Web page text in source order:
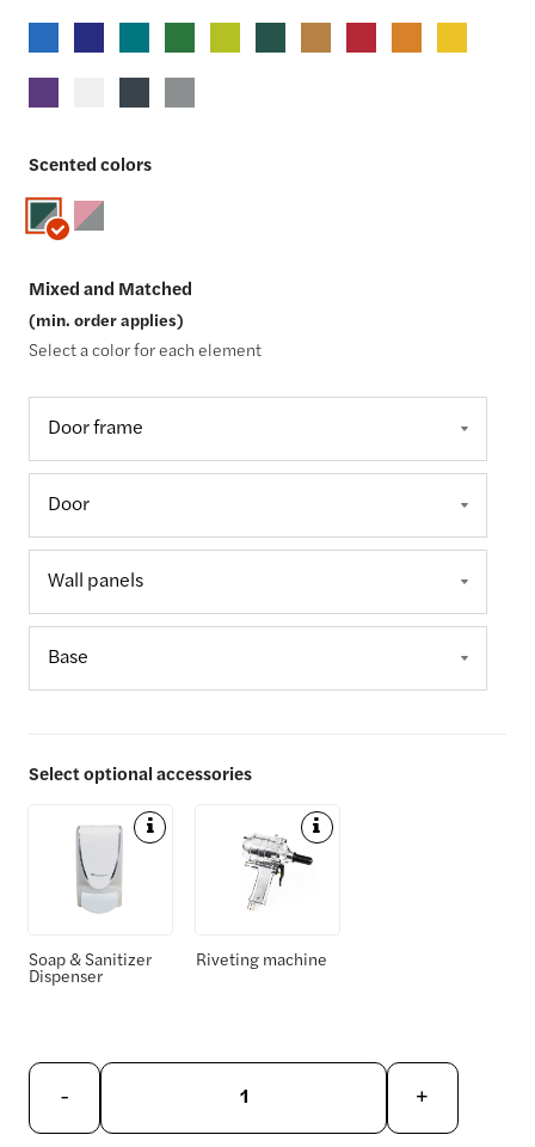
Scented colors
Mixed and Matched
(min. order applies)
Select a color for each element
Select optional accessories
Soap & Sanitizer
Dispenser
D
Riveting machine
D
i
- +